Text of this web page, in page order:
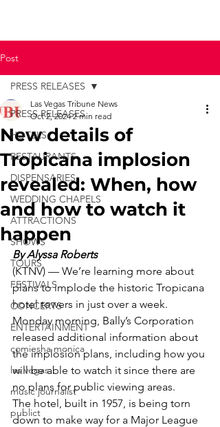
Post
PRESS RELEASES
HOTELS
RESTAURANTS
DISPENSARIES
WEDDING CHAPELS
ATTRACTIONS
SHOWS
TOURS
FESTIVALS
CONCERTS
ENTERTAINMENT
comiesha monica
las vegas
music journalist
publict
PRESS RELEASES
New details of
Tropicana implosion
revealed: When, how
and how to watch it
happen
Las Vegas Tribune News
Oct 2, 2024 2 min read
By Alyssa Roberts
(KTNV) — We’re learning more about
plans to implode the historic Tropicana
hotel towers in just over a week.
Monday morning, Bally’s Corporation
released additional information about
the implosion plans, including how you
will be able to watch it since there are
no plans for public viewing areas.
The hotel, built in 1957, is being torn
down to make way for a Major League